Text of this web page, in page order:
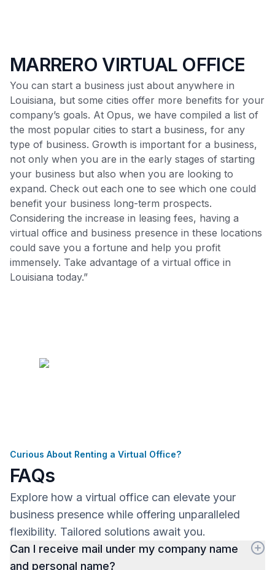
MARRERO VIRTUAL OFFICE
You can start a business just about anywhere in
Louisiana, but some cities offer more benefits for your
company’s goals. At Opus, we have compiled a list of
the most popular cities to start a business, for any
type of business. Growth is important for a business,
not only when you are in the early stages of starting
your business but also when you are looking to
expand. Check out each one to see which one could
benefit your business long-term prospects.
Considering the increase in leasing fees, having a
virtual office and business presence in these locations
could save you a fortune and help you profit
immensely. Take advantage of a virtual office in
Louisiana today.”
Curious About Renting a Virtual Office?
FAQs
Explore how a virtual office can elevate your
business presence while offering unparalleled
flexibility. Tailored solutions await you.
Can I receive mail under my company name
and personal name?